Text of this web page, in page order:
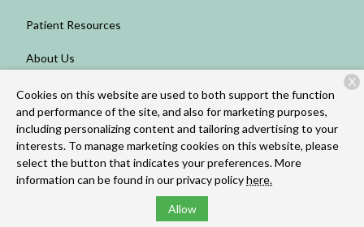
Patient Resources
About Us
Contact
Copyright © 2026Hilton Veterinary Clinic of Ferndale. All rights
reserved.Privacy Policy
Cookies on this website are used to both support the function
and performance of the site, and also for marketing purposes,
including personalizing content and tailoring advertising to your
interests. To manage marketing cookies on this website, please
select the button that indicates your preferences. More
information can be found in our privacy policyhere.
Allow
X